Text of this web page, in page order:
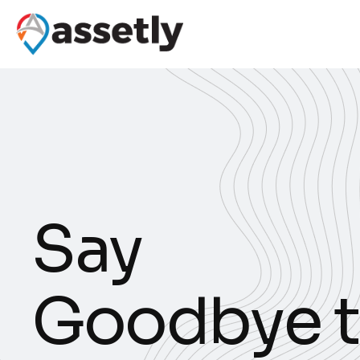
Say
Goodbyet